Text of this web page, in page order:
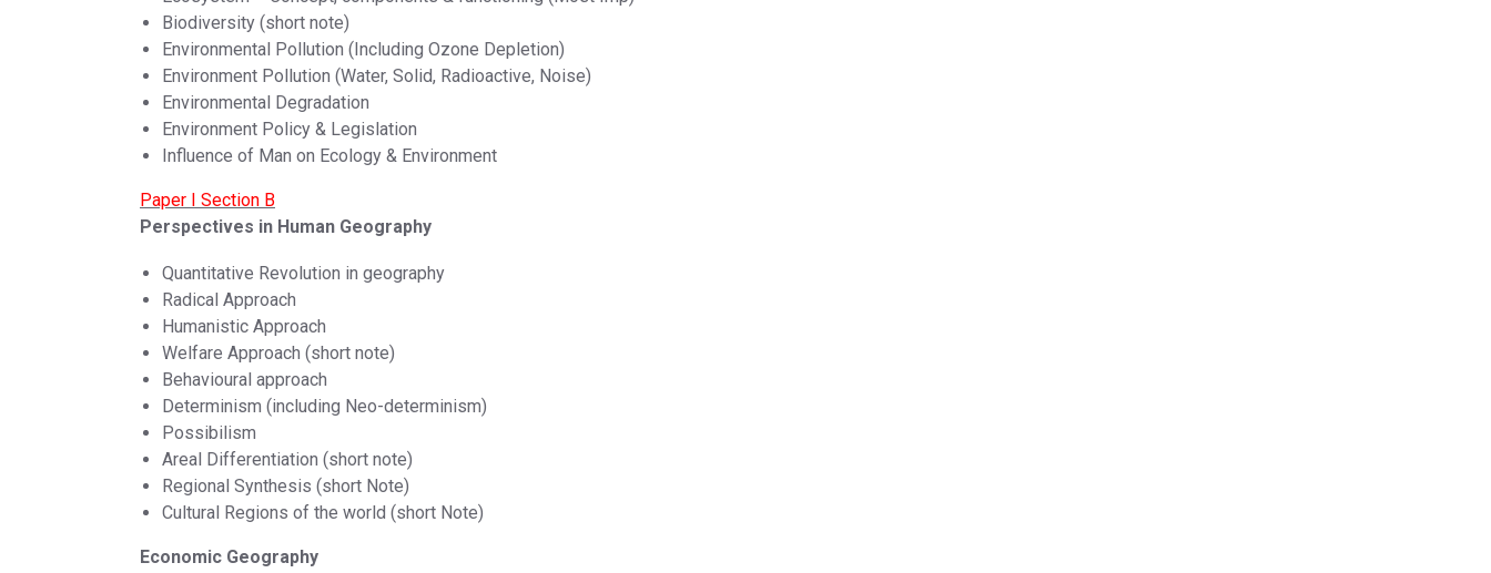
Biodiversity (short note)
Environmental Pollution (Including Ozone Depletion)
Environment Pollution (Water, Solid, Radioactive, Noise)
Environmental Degradation
Environment Policy & Legislation
Influence of Man on Ecology & Environment
Paper I Section B
Perspectives in Human Geography
Quantitative Revolution in geography
Radical Approach
Humanistic Approach
Welfare Approach (short note)
Behavioural approach
Determinism (including Neo-determinism)
Possibilism
Areal Differentiation (short note)
Regional Synthesis (short Note)
Cultural Regions of the world (short Note)
Economic Geography